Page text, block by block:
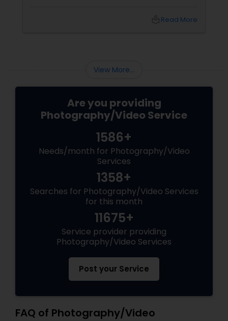
chapters of your life that deserve to beRead More
View More...
Are you providing
Photography/Video Service
1586+
Needs/month for Photography/Video
Services
1358+
Searches for Photography/Video Services
for this month
11675+
Service provider providing
Photography/Video Services
Post your Service
FAQ of Photography/Video